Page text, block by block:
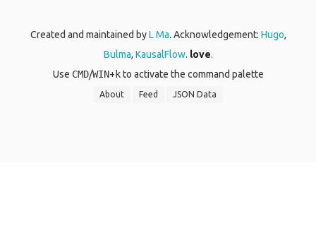
Created and maintained byL Ma. Acknowledgement: Hugo,
Bulma, KausalFlow. love.
Use CMD/WIN+ kto activate the command palette
About Feed JSON Data